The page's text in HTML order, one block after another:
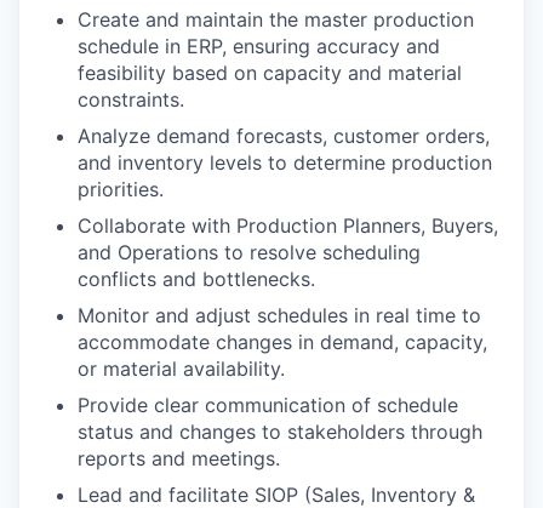
Create and maintain the master production
schedule in ERP, ensuring accuracy and
feasibility based on capacity and material
constraints.
Analyze demand forecasts, customer orders,
and inventory levels to determine production
priorities.
Collaborate with Production Planners, Buyers,
and Operations to resolve scheduling
conflicts and bottlenecks.
Monitor and adjust schedules in real time to
accommodate changes in demand, capacity,
or material availability.
Provide clear communication of schedule
status and changes to stakeholders through
reports and meetings.
Lead and facilitate SIOP (Sales, Inventory &